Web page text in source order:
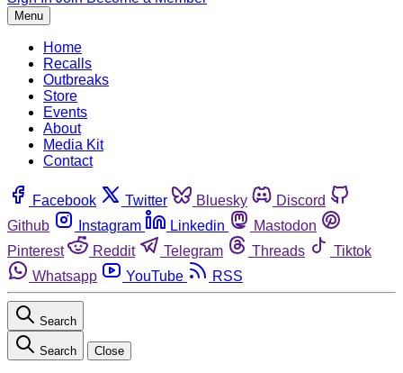
Menu
Home
Recalls
Outbreaks
Store
Events
About
Media Kit
Contact
Facebook Twitter Bluesky
Discord
Github
Instagram Linkedin
Mastodon
Pinterest
Reddit Telegram Threads
Tiktok
Whatsapp
YouTube RSS
Search
Search Close